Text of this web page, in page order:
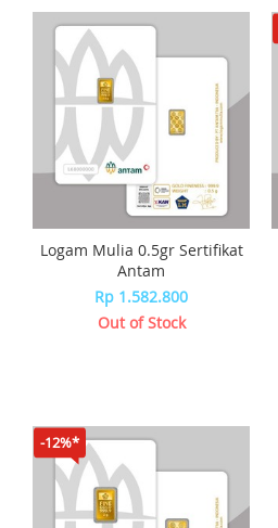
Logam Mulia 0.5gr Sertifikat
Antam
Rp 1.582.800
Out of Stock
-12%*